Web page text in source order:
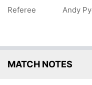
Referee Andy
MATCH NOTES